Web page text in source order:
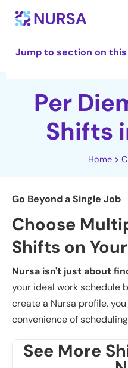
Jump to section on this
Per
Shifts
Home
Go Beyond a Single Job
Choose
Shifts on
Nursa isn't just about
your ideal work schedule
create a Nursa profile,
convenience of
See More